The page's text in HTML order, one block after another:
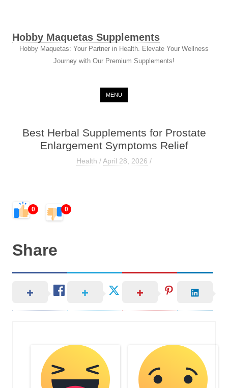
Hobby Maquetas Supplements
Hobby Maquetas: Your Partner in Health. Elevate Your Wellness
Journey with Our Premium Supplements!
MENU
Best Herbal Supplements for Prostate
Enlargement Symptoms Relief
Health /April 28, 2026 /
0 0
Share